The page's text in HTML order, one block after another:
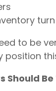
to be
position
Should